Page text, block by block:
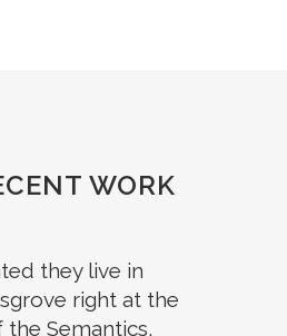
WORK
they live in
right at the
the Semantics,